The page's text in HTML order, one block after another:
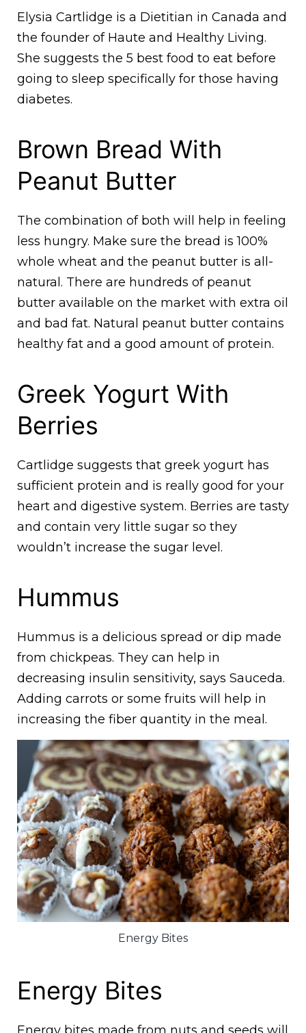
Elysia Cartlidge is a Dietitian in Canada and
the founder of Haute and Healthy Living.
She suggests the 5 best food to eat before
going to sleep specifically for those having
diabetes.
Brown Bread With
Peanut Butter
The combination of both will help in feeling
less hungry. Make sure the bread is 100%
whole wheat and the peanut butter is all-
natural. There are hundreds of peanut
butter available on the market with extra oil
and bad fat. Natural peanut butter contains
healthy fat and a good amount of protein.
Greek Yogurt With
Berries
Cartlidge suggests that greek yogurt has
sufficient protein and is really good for your
heart and digestive system. Berries are tasty
and contain very little sugar so they
wouldn’t increase the sugar level.
Hummus
Hummus is a delicious spread or dip made
from chickpeas. They can help in
decreasing insulin sensitivity, says Sauceda.
Adding carrots or some fruits will help in
increasing the fiber quantity in the meal.
Energy Bites
Energy Bites